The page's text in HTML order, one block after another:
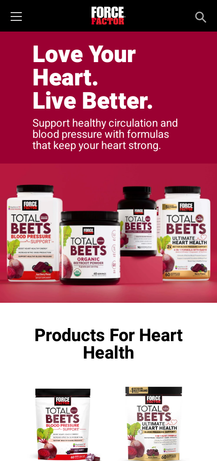
Love Your
Heart.
Live Better.
Support healthy circulation and
blood pressure with formulas
that keep your heart strong.
Products For Heart
Health